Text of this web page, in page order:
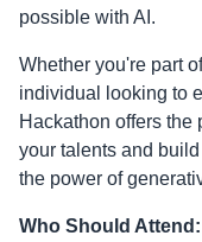
possible with AI.
Whether you're part
individual looking to
Hackathon offers the
your talents and
the power of
Who Should Attend: